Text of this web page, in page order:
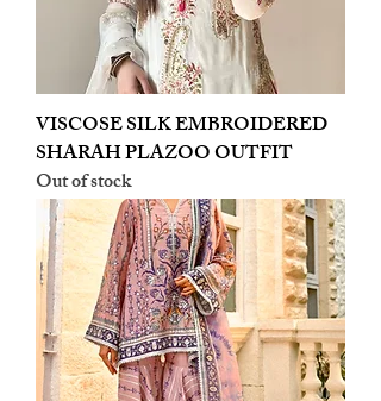
VISCOSE SILK EMBROIDERED
SHARAH PLAZOO OUTFIT
Out of stock